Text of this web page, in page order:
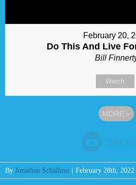
February 20,
Do This And Live
Bill
Watch
MORE »
By Jonathan Schallmo February 28th, 2022